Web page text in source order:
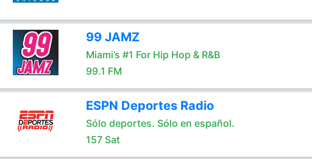
99 JAMZ
Miami’s #1 For Hip Hop & R&B
99.1 FM
ESPN Deportes Radio
Sólo deportes. Sólo en español.
157 Sat